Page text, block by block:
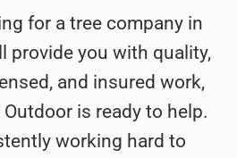
for a tree company in
provide you with quality,
and insured work,
is ready to help.
working hard to